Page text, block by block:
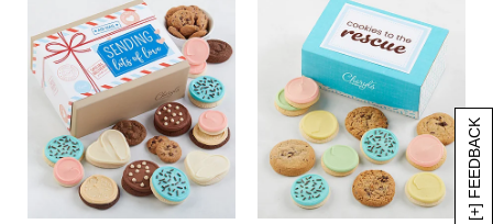
[+] FEEDBACK